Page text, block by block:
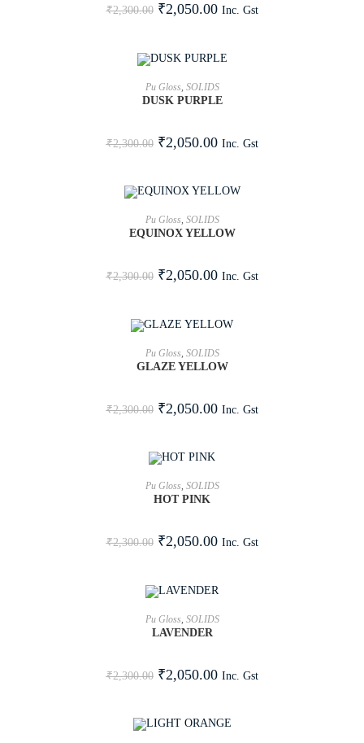
₹2,300.00 ₹2,050.00 Inc. Gst
ADD TO CART
Pu Gloss SOLIDS
DUSK PURPLE
₹2,300.00 ₹2,050.00 Inc. Gst
ADD TO CART
Pu Gloss, SOLIDS
EQUINOX YELLOW
₹2,300.00 ₹2,050.00 Inc. Gst
ADD TO CART
Pu Gloss SOLIDS
GLAZE YELLOW
₹2,300.00 ₹2,050.00 Inc. Gst
ADD TO CART
Pu Gloss, SOLIDS
HOT PINK
₹2,300.00 ₹2,050.00 Inc. Gst
ADD TO CART
Pu Gloss SOLIDS
LAVENDER
₹2,300.00 ₹2,050.00 Inc. Gst